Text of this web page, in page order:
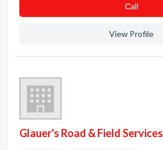
Сall
View Profile
Glauer's Road & Field Services